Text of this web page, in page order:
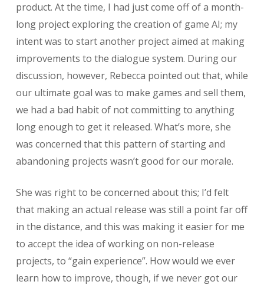
product. At the time, I had just come off of a month-
long project exploring the creation of game AI; my
intent was to start another project aimed at making
improvements to the dialogue system. During our
discussion, however, Rebecca pointed out that, while
our ultimate goal was to make games and sell them,
we had a bad habit of not committing to anything
long enough to get it released. What’s more, she
was concerned that this pattern of starting and
abandoning projects wasn’t good for our morale.
She was right to be concerned about this; I’d felt
that making an actual release was still a point far off
in the distance, and this was making it easier for me
to accept the idea of working on non-release
projects, to “gain experience”. How would we ever
learn how to improve, though, if we never got our